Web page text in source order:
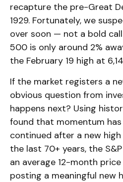
recapture the pre-Great
1929. Fortunately, we
over soon — not a bold
500 is only around 2%
the February 19 high at
If the market registers a
obvious question from
happens next? Using
found that momentum
continued after a new
the last 70+ years, the
an average 12-month
posting a meaningful new